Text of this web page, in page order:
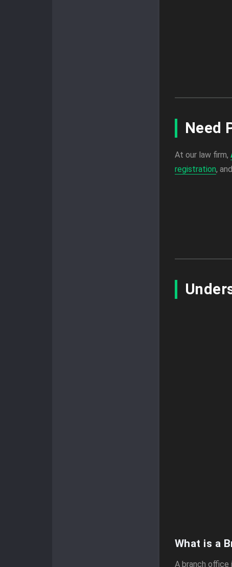
Need
At our law firm,
registration, and
What is a
A branch office